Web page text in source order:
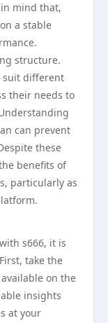
mind that,
a stable
structure.
suit different
their needs to
can prevent
these
benefits of
particularly as
s666, it is
take the
on the
insights
at your